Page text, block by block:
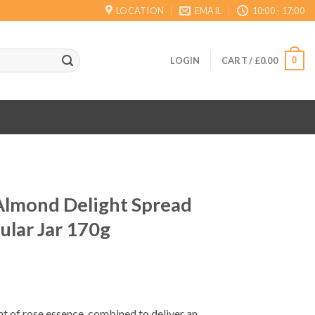
LOCATION EMAIL 10:00 - 17:00
LOGIN CART / £0.00 0
Delight Spread
Jar 170g